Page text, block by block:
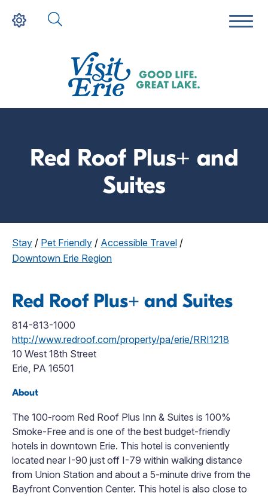
Red Roof Plus+ and
Suites
Stay / Pet Friendly / Accessible Travel /
Downtown Erie Region
Red Roof Plus+ and Suites
814-813-1000
http://www.redroof.com/property/pa/erie/RRI1218
10 West 18th Street
Erie, PA 16501
About
The 100-room Red Roof Plus Inn & Suites is 100%
Smoke-Free and is one of the best budget-friendly
hotels in downtown Erie. This hotel is conveniently
located near I-90 just off I-79 within walking distance
from Union Station and about a 5-minute drive from the
Bayfront Convention Center. This hotel is also close to